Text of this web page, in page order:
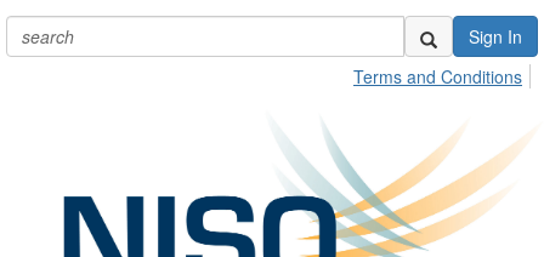
Sign In
Terms and Conditions